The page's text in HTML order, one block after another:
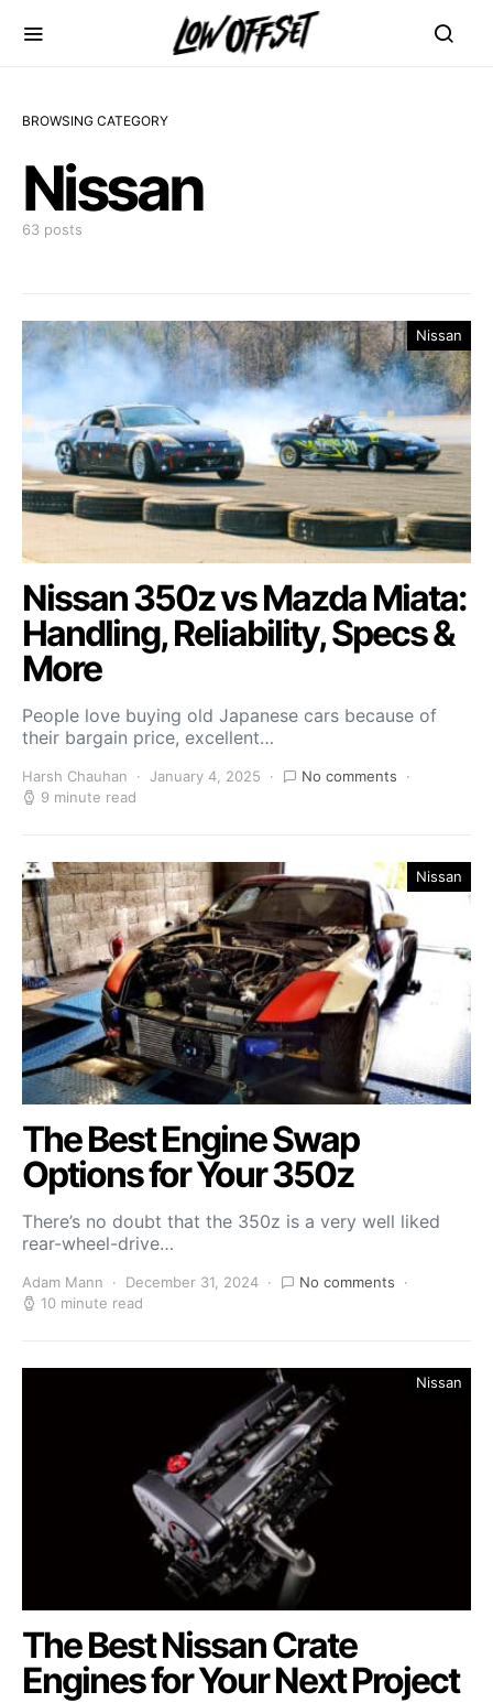
BROWSING CATEGORY
Nissan
63 posts
Nissan
Nissan 350z vs Mazda Miata:
Handling, Reliability, Specs &
More
People love buying old Japanese cars because of
their bargain price, excellent…
Harsh Chauhan January 4, 2025
No comments
9 minute read
Nissan
The Best Engine Swap
Options for Your 350z
There’s no doubt that the 350z is a very well liked
rear-wheel-drive…
Adam Mann December 31, 2024
No comments
10 minute read
Nissan
The Best Nissan Crate
Engines for Your Next Project